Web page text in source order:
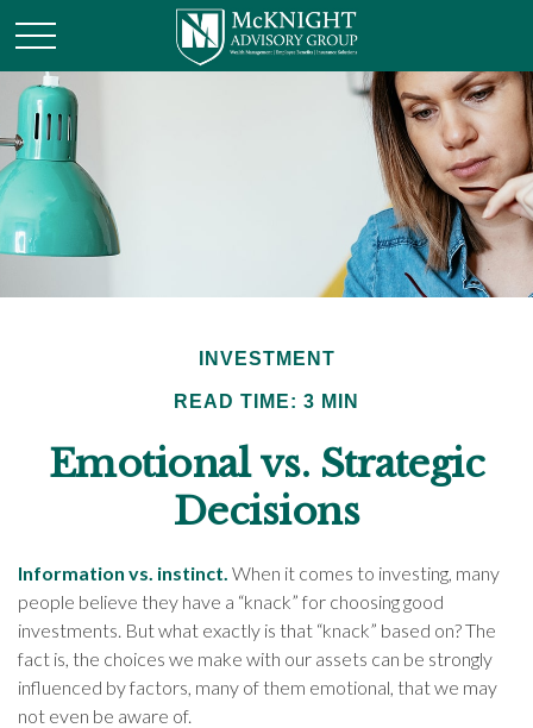
INVESTMENT
READ TIME: 3 MIN
Emotional vs. Strategic
Decisions
Information vs. instinct. When it comes to investing, many
people believe they have a “knack” for choosing good
investments. But what exactly is that “knack” based on? The
fact is, the choices we make with our assets can be strongly
influenced by factors, many of them emotional, that we may
not even be aware of.